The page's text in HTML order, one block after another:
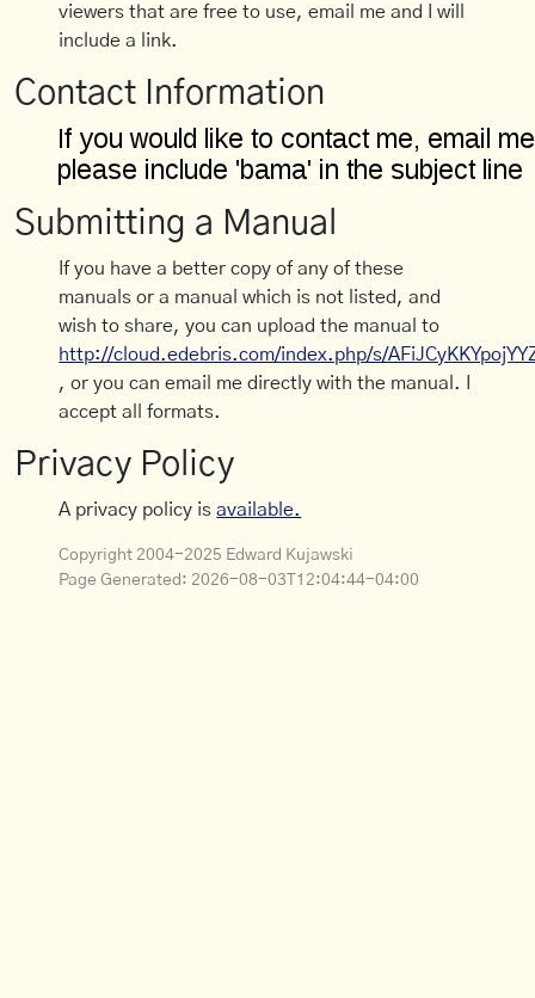
viewers that are free to use, email me and I will
include a link.
Contact Information
Submitting a Manual
If you have a better copy of any of these
manuals or a manual which is not listed, and
wish to share, you can upload the manual to
http://cloud.edebris.com/index.php/s/
, or you can email me directly with the manual. I
accept all formats.
Privacy Policy
A privacy policy isavailable.
Copyright 2004-2025 Edward Kujawski
Page Generated: 2026-08-03T12:04:44-04:00